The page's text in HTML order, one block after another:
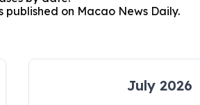
on Macao News Daily.
July 2026